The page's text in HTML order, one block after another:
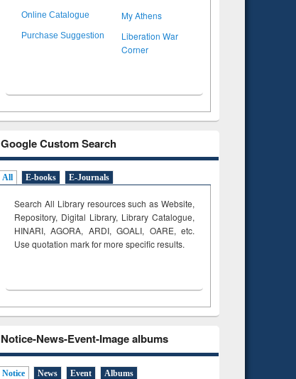
Online Catalogue My Athens
Purchase Suggestion
Liberation War
Corner
Google Custom Search
All E-books E-Journals
Search All Library resources such as Website,
Repository, Digital Library, Library Catalogue,
HINARI, AGORA, ARDI,GOALI, OARE, etc.
Use quotation mark for more specific results.
Notice-News-Event-Image albums
Notice News Event Albums